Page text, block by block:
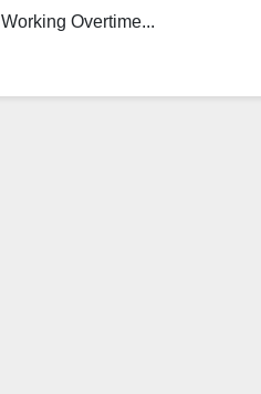
Working Overtime...